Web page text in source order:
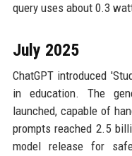
query uses about 0.3
July 2025
ChatGPT introduced
in education. The
launched, capable of
prompts reached 2.5
model release for